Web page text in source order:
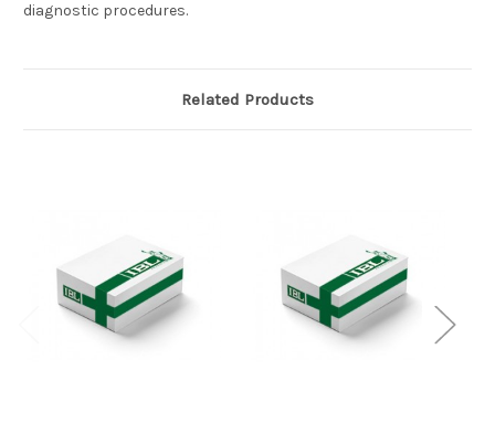
diagnostic procedures.
Related Products